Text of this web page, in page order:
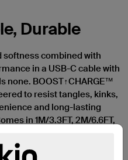
Durable
combined with
in a USB-C cable with
none. BOOST↑CHARGE™
to resist tangles, kinks,
and long-lasting
in 1M/3.3FT, 2M/6.6FT,
pink.